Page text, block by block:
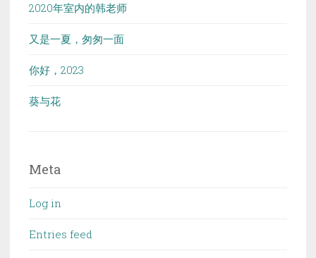
2020年室内的韩老师
又是一夏，匆匆一面
你好，2023
葵与花
Meta
Log in
Entries feed